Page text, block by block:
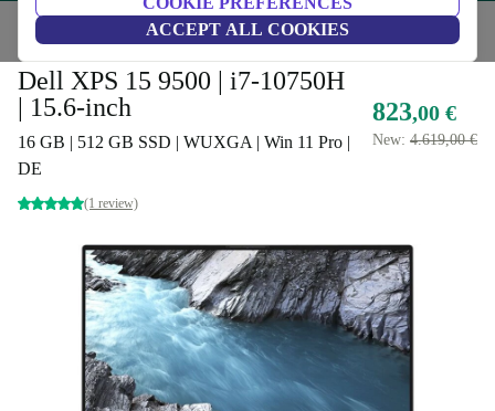
ACCEPT ALL COOKIES
Home Laptops Dell Laptops
Dell XPS 15 9500 | i7-10750H
| 15.6-inch
16 GB | 512 GB SSD | WUXGA | Win 11 Pro |
DE
(1 review)
823,00 €
New: 4.619,00 €